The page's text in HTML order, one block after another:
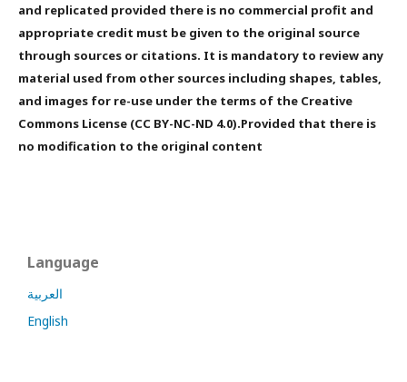
and replicated provided there is no commercial profit and
appropriate credit must be given to the original source
through sources or citations. It is mandatory to review any
material used from other sources including shapes, tables,
and images for re-use under the terms of the Creative
Commons License (CC BY-NC-ND 4.0).Provided that there is
no modification to the original content
Language
العربية
English